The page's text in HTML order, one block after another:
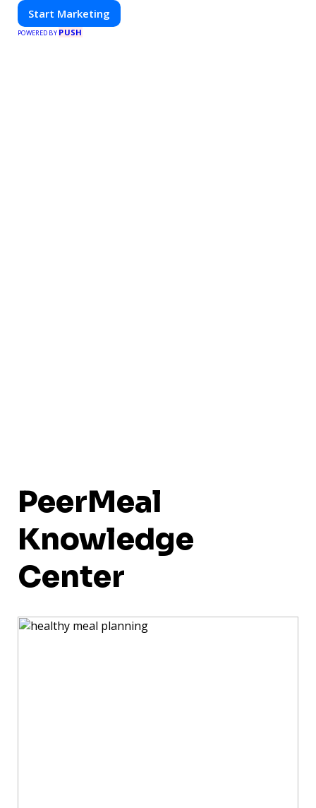
Start Marketing
POWERED BY PUSH
PeerMeal
Knowledge
Center